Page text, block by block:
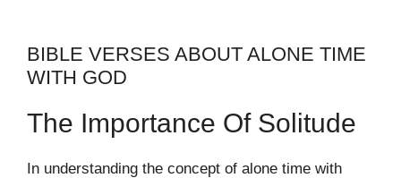
BIBLE VERSES ABOUT ALONE TIME
WITH GOD
The Importance Of Solitude
In understanding the concept of alone time with